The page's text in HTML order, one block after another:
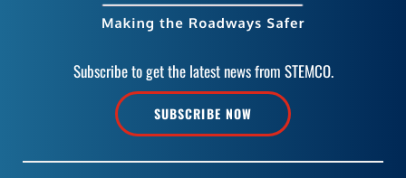
Subscribe to get the latest news from STEMCO.
SUBSCRIBE NOW